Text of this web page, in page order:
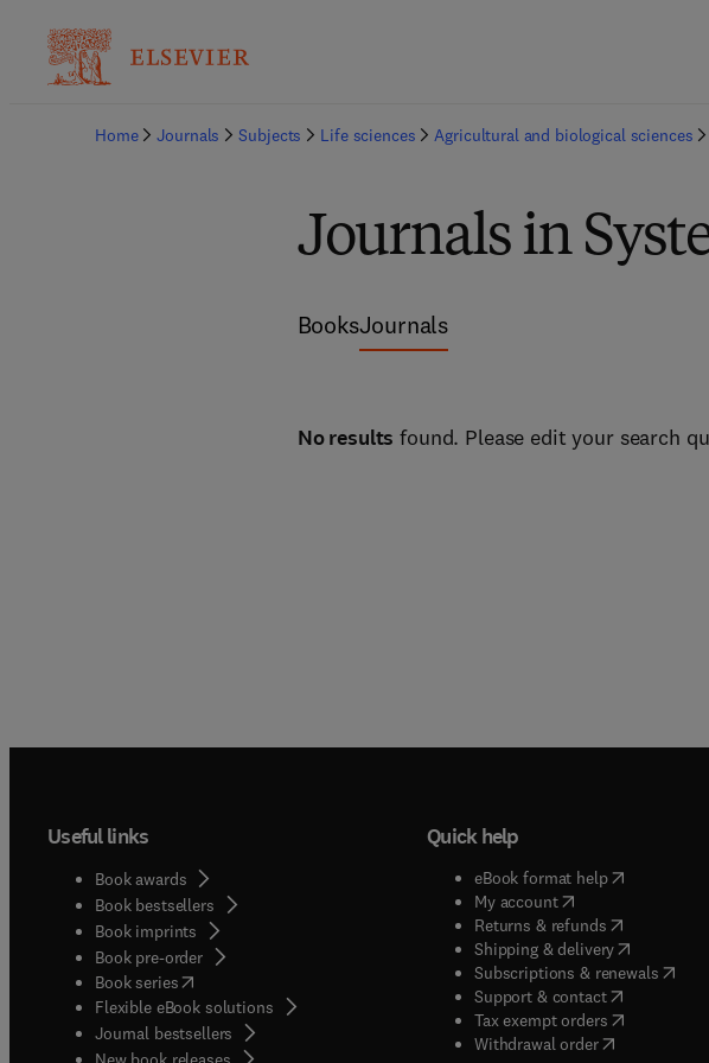
Home Journals Subjects Life sciences Agricultural and biological sciences
Journals in
BooksJournals
No results found. Please edit your search
Useful links
Book awards
Book bestsellers
Book imprints
Book pre-order
Book series(opens in new tab/window
Flexible eBook solutions
Journal bestsellers
Quick help
eBook format help( opens in
My account( opens in new tab/
Returns & refunds( opens in new
Shipping & delivery(opens in
Subscriptions & renewals(
Support & contact( opens in new
Tax exempt orders( opens in
Withdrawal order